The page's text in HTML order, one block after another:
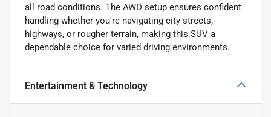
all road conditions. The AWD setup ensures confident
handling whether you're navigating city streets,
highways, or rougher terrain, making this SUV a
dependable choice for varied driving environments.
Entertainment & Technology